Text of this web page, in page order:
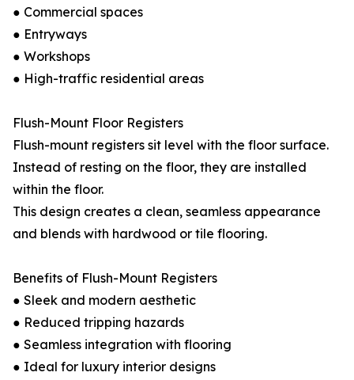
● Commercial spaces
● Entryways
● Workshops
● High-traffic residential areas
Flush-Mount Floor Registers
Flush-mount registers sit level with the floor surface.
Instead of resting on the floor, they are installed
within the floor.
This design creates a clean, seamless appearance
and blends with hardwood or tile flooring.
Benefits of Flush-Mount Registers
● Sleek and modern aesthetic
● Reduced tripping hazards
● Seamless integration with flooring
● Ideal for luxury interior designs